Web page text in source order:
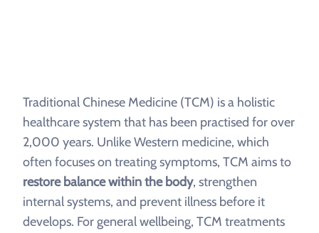
Traditional Chinese Medicine (TCM) is a holistic
healthcare system that has been practised for over
2,000 years. Unlike Western medicine, which
often focuses on treating symptoms, TCM aims to
restore balance within the body, strengthen
internal systems, and prevent illness before it
develops. For general wellbeing, TCM treatments